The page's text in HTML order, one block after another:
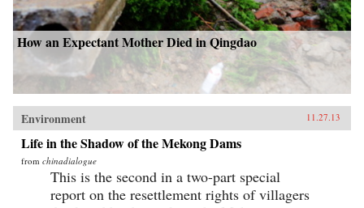
How an Expectant Mother Died in Qingdao
Environment 11.27.13
Life in the Shadow of the Mekong Dams
from chinadialogue
This is the second in a two-part special
report on the resettlement rights of villagers